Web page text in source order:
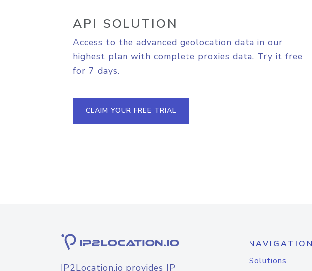
API SOLUTION
Access to the advanced geolocation data in our
highest plan with complete proxies data. Try it free
for 7 days.
CLAIM YOUR FREE TRIAL
IP2Location.io provides IP
NAVIGATION
Solutions